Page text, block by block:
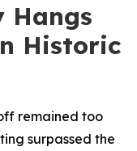
Hangs
Historic
remained too
surpassed the